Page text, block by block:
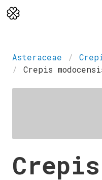
Asteraceae
Crepis
Crepis